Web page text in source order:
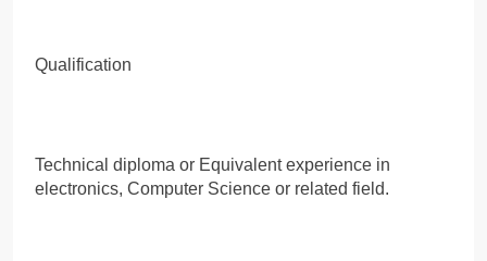
Qualification
Technical diploma or Equivalent experience in
electronics, Computer Science or related field.